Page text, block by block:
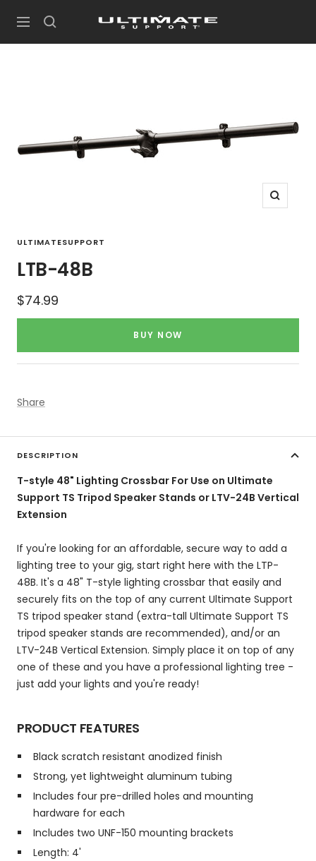
content
Navigation UltimateSupport
Zoom
ULTIMATESUPPORT
LTB-48B
Sale
price
$74.99
BUY NOW
Share
DESCRIPTION
T-style 48" Lighting Crossbar For Use on Ultimate
Support TS Tripod Speaker Stands or LTV-24B Vertical
Extension
If you're looking for an affordable, secure way to add a
lighting tree to your gig, start right here with the LTP-
48B. It's a 48" T-style lighting crossbar that easily and
securely fits on the top of any current Ultimate Support
TS tripod speaker stand (extra-tall Ultimate Support TS
tripod speaker stands are recommended), and/or an
LTV-24B Vertical Extension. Simply place it on top of any
one of these and you have a professional lighting tree -
just add your lights and you're ready!
PRODUCT FEATURES
Black scratch resistant anodized finish
Strong, yet lightweight aluminum tubing
Includes four pre-drilled holes and mounting
hardware for each
Includes two UNF-150 mounting brackets
Length: 4'